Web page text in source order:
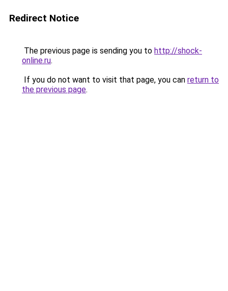
Redirect Notice
The previous page is sending you to http://shock-
online.ru.
If you do not want to visit that page, you can return to
the previous page.